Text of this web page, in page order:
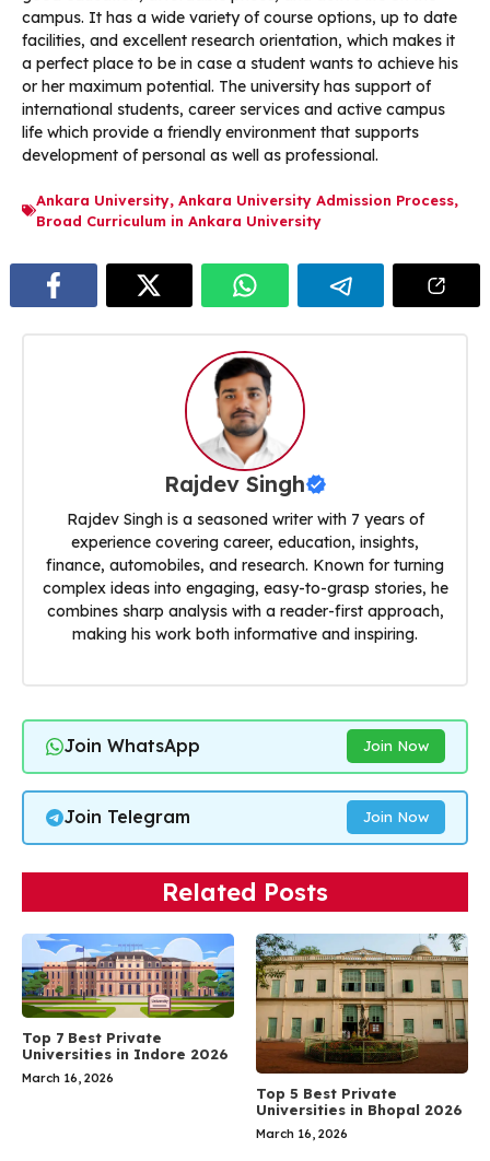
campus. It has a wide variety of course options, up to date
facilities, and excellent research orientation, which makes it
a perfect place to be in case a student wants to achieve his
or her maximum potential. The university has support of
international students, career services and active campus
life which provide a friendly environment that supports
development of personal as well as professional.
Ankara University, Ankara University Admission Process,
Broad Curriculum in Ankara University
Rajdev Singh
Rajdev Singh is a seasoned writer with 7 years of
experience covering career, education, insights,
finance, automobiles, and research. Known for turning
complex ideas into engaging, easy-to-grasp stories, he
combines sharp analysis with a reader-first approach,
making his work both informative and inspiring.
Join WhatsApp Join Now
Join Telegram Join Now
Related Posts
Top 7 Best Private
Universities in Indore 2026
March 16, 2026
Top 5 Best Private
Universities in Bhopal 2026
March 16, 2026